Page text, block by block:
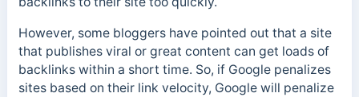
However, some bloggers have pointed out that a site
that publishes viral or great content can get loads of
backlinks within a short time. So, if Google penalizes
sites based on their link velocity, Google will penalize